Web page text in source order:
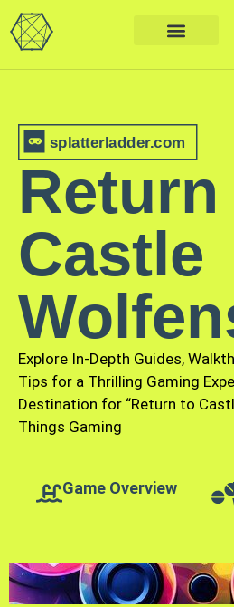
splatterladder.com
Castle
Explore In-Depth Guides,
Tips for a Thrilling Gaming
Destination for “Return to
Things Gaming
Game Overview